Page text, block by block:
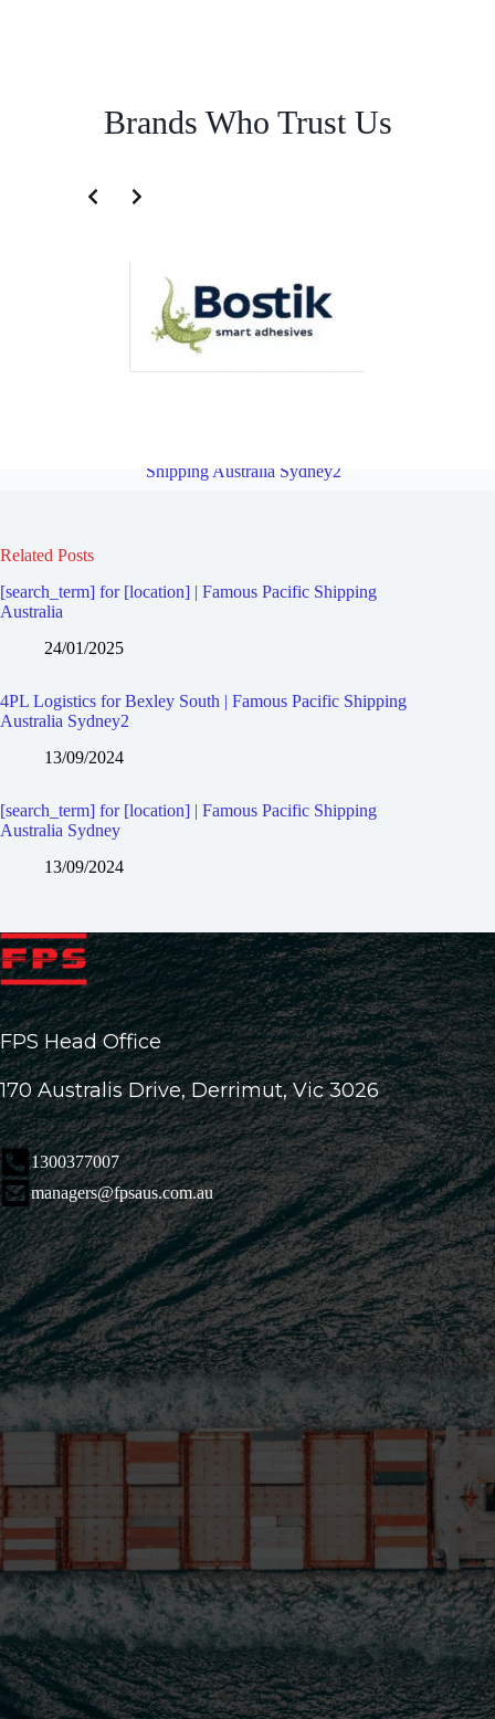
Brands Who Trust Us
Shipping Australia Sydney2
Related Posts
[search_term] for [location] | Famous Pacific Shipping
Australia
24/01/2025
4PL Logistics for Bexley South | Famous Pacific Shipping
Australia Sydney2
13/09/2024
[search_term] for [location] | Famous Pacific Shipping
Australia Sydney
13/09/2024
FPS Head Office
170 Australis Drive, Derrimut, Vic 3026
1300377007
managers@fpsaus.com.au